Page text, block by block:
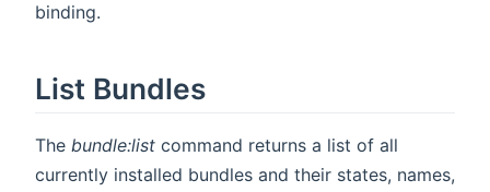
binding.
List Bundles
The bundle:list command returns a list of all
currently installed bundles and their states, names,